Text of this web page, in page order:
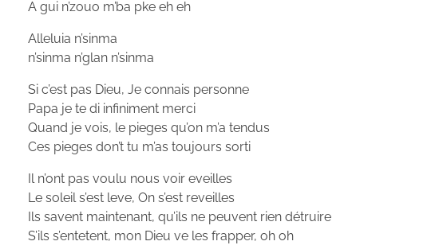
A gui n’zouo m’ba pke eh eh
Alleluia n’sinma
n’sinma n’glan n’sinma
Si c’est pas Dieu, Je connais personne
Papa je te di infiniment merci
Quand je vois, le pieges qu’on m’a tendus
Ces pieges don’t tu m’as toujours sorti
Il n’ont pas voulu nous voir eveilles
Le soleil s’est leve, On s’est reveilles
Ils savent maintenant, qu’ils ne peuvent rien détruire
S’ils s’entetent, mon Dieu ve les frapper, oh oh